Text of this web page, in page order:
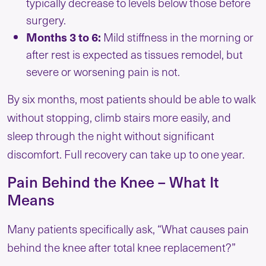
surgery.
Months 3 to 6: Mild stiffness in the morning or
after rest is expected as tissues remodel, but
severe or worsening pain is not.
By six months, most patients should be able to walk
without stopping, climb stairs more easily, and
sleep through the night without significant
discomfort. Full recovery can take up to one year.
Pain Behind the Knee – What It
Means
Many patients specifically ask, “What causes pain
behind the knee after total knee replacement?”